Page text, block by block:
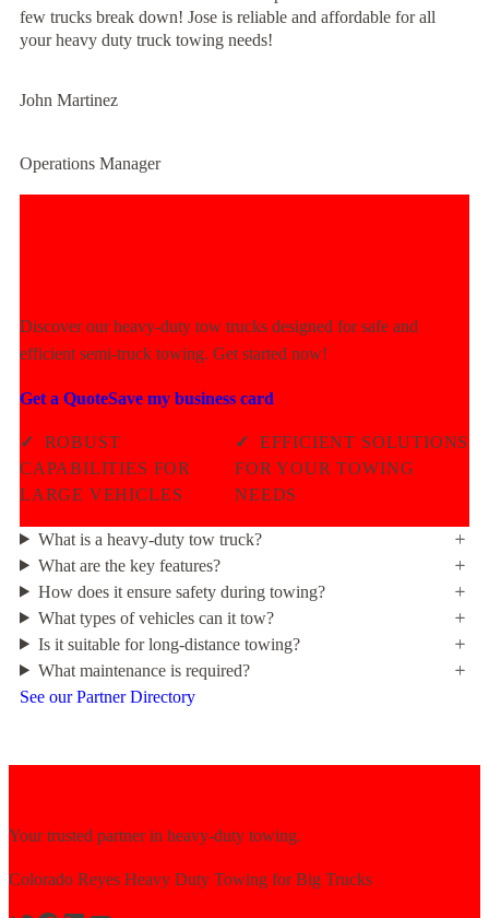
few trucks break down! Jose is reliable and affordable for all
your heavy duty truck towing needs!
John Martinez
Operations Manager
Discover our heavy-duty tow trucks designed for safe and
efficient semi-truck towing. Get started now!
Get a QuoteSave my business card
✓
ROBUST
CAPABILITIES FOR
LARGE VEHICLES
✓
EFFICIENT SOLUTIONS
FOR YOUR TOWING
NEEDS
What is a heavy-duty tow truck?
What are the key features?
How does it ensure safety during towing?
What types of vehicles can it tow?
Is it suitable for long-distance towing?
What maintenance is required?
See our Partner Directory
Your trusted partner in heavy-duty towing.
Colorado Reyes Heavy Duty Towing for Big Trucks